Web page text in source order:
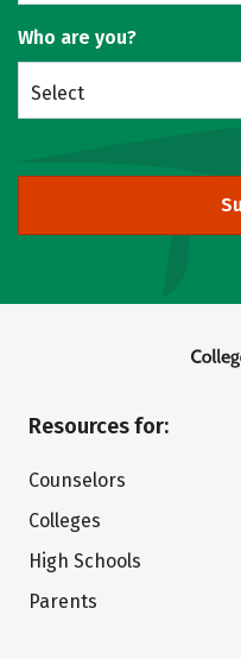
Who are you?
Select
Resources for:
Counselors
Colleges
High Schools
Parents